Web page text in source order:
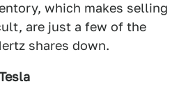
which makes selling
are just a few of the
shares down.